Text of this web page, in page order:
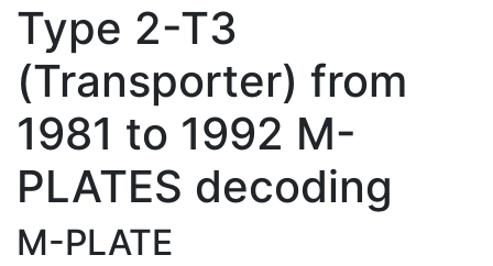
Type 2-T3
(Transporter) from
1981 to 1992 M-
PLATES decoding
M-PLATE